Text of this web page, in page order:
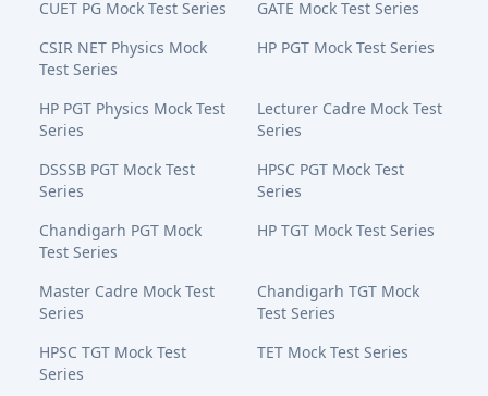
CUET PG Mock Test Series
GATE Mock Test Series
CSIR NET Physics Mock
Test Series
HP PGT Mock Test Series
HP PGT Physics Mock Test
Series
Lecturer Cadre Mock Test
Series
DSSSB PGT Mock Test
Series
HPSC PGT Mock Test
Series
Chandigarh PGT Mock
Test Series
HP TGT Mock Test Series
Master Cadre Mock Test
Series
Chandigarh TGT Mock
Test Series
HPSC TGT Mock Test
Series
TET Mock Test Series